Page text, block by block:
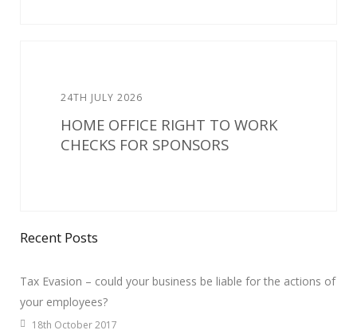
24TH JULY 2026
HOME OFFICE RIGHT TO WORK
CHECKS FOR SPONSORS
Recent Posts
Tax Evasion – could your business be liable for the actions of
your employees?
18th October 2017